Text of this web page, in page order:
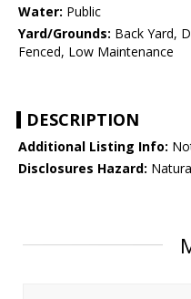
Water: Public
Yard/Grounds: Back Yard,
Fenced, Low Maintenance
DESCRIPTION
Additional Listing Info:
Disclosures Hazard: